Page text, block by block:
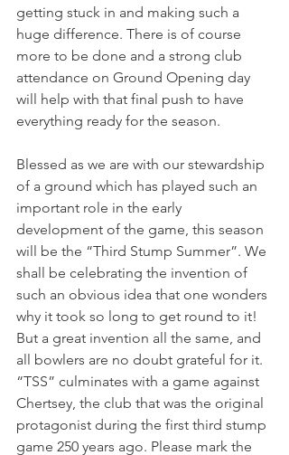
getting stuck in and making such a
huge difference. There is of course
more to be done and a strong club
attendance on Ground Opening day
will help with that final push to have
everything ready for the season.
Blessed as we are with our stewardship
of a ground which has played such an
important role in the early
development of the game, this season
will be the “Third Stump Summer”. We
shall be celebrating the invention of
such an obvious idea that one wonders
why it took so long to get round to it!
But a great invention all the same, and
all bowlers are no doubt grateful for it.
“TSS” culminates with a game against
Chertsey, the club that was the original
protagonist during the first third stump
game 250 years ago. Please mark the